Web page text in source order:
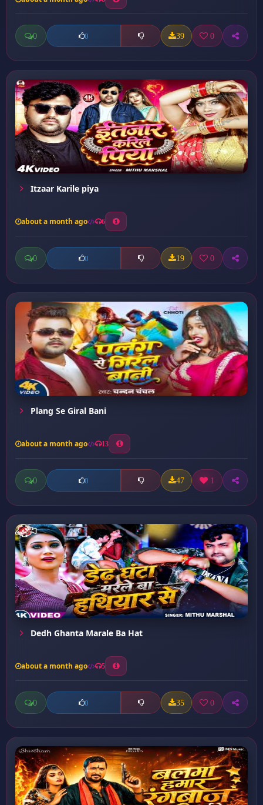
0 0 39 0
Itzaar Karile piya
about a month ago 6
0 0 19 0
Plang Se Giral Bani
about a month ago 13
0 0 47 1
Dedh Ghanta Marale Ba Hat
about a month ago 5
0 0 35 0